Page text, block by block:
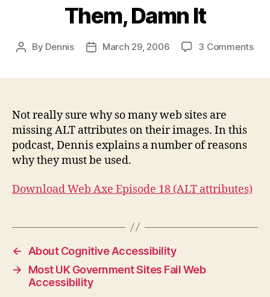
Them, Damn It
Post
By Dennis
PostMarch 29, 2006 3 Commentson
Not really sure why so many web sites are
missing ALT attributes on their images. In this
podcast, Dennis explains a number of reasons
why they must be used.
Download Web Axe Episode 18 (ALT attributes)
←
About Cognitive Accessibility
→
Most UK Government Sites Fail Web
Accessibility